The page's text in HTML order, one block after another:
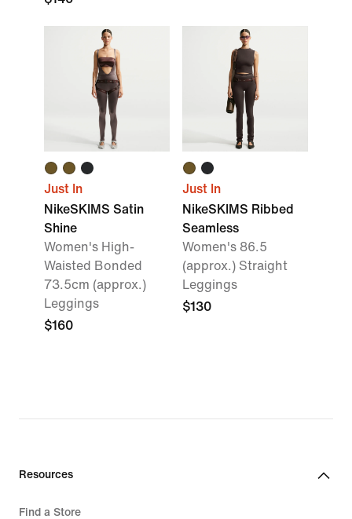
Just In
NikeSKIMS Satin
Shine
Women's High-
Waisted Bonded
73.5cm (approx.)
Leggings
$160
Just In
NikeSKIMS Ribbed
Seamless
Women's 86.5
(approx.) Straight
Leggings
$130
Resources
Find a Store